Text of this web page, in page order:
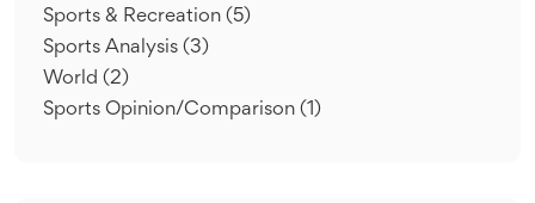
Sports & Recreation (5)
Sports Analysis (3)
World (2)
Sports Opinion/Comparison (1)